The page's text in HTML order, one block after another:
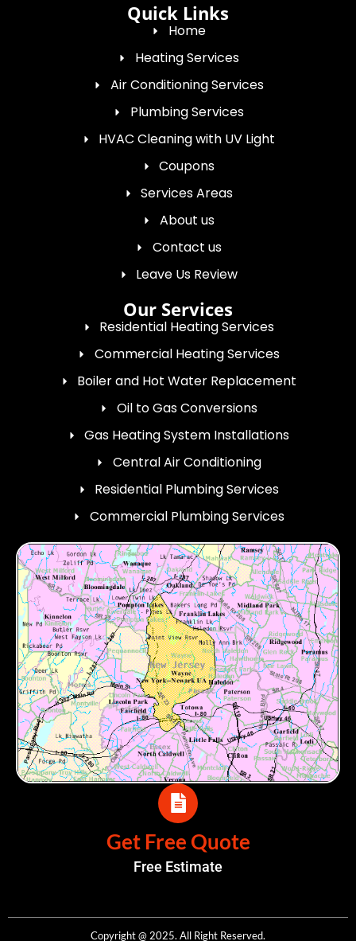
Quick Links
Home
Heating Services
Air Conditioning Services
Plumbing Services
HVAC Cleaning with UV Light
Coupons
Services Areas
About us
Contact us
Leave Us Review
Our Services
Residential Heating Services
Commercial Heating Services
Boiler and Hot Water Replacement
Oil to Gas Conversions
Gas Heating System Installations
Central Air Conditioning
Residential Plumbing Services
Commercial Plumbing Services
Get Free Quote
Free Estimate
Copyright @ 2025. All Right Reserved.